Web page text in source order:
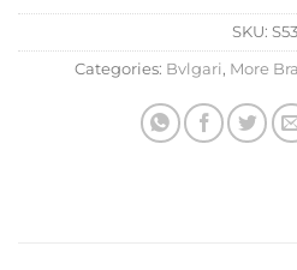
SKU:
Categories: Bvlgari, More